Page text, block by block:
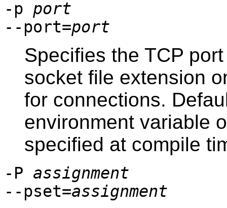
-p port
--port=port
Specifies the TCP
socket file extension
for connections.
environment variable
specified at compile
-P assignment
--pset=assignment